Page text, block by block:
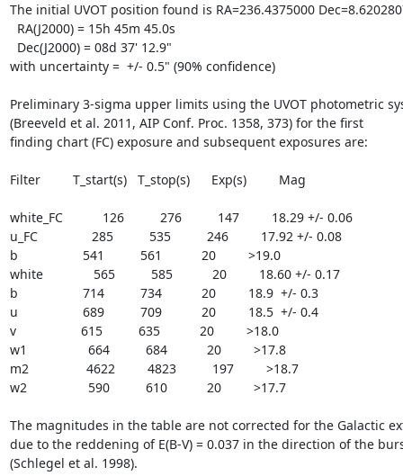
The initial UVOT position found is RA=236.4375000
with uncertainty =  +/- 0.5" (90% confidence)
Preliminary 3-sigma upper limits using the UVOT photometric
(Breeveld et al. 2011, AIP Conf. Proc. 1358, 373) for the first
finding chart (FC) exposure and subsequent exposures are:
Filter         T_start(s)   T_stop(s)      Exp(s)         Mag
white_FC           126          276          147         18.29 +/- 0.06
u_FC               285          535          246         17.92 +/- 0.08
b                  541          561           20         >19.0
white              565          585           20         18.60 +/- 0.17
b                  714          734           20         18.9  +/- 0.3
u                  689          709           20         18.5  +/- 0.4
v                  615          635           20         >18.0
w1                 664          684           20         >17.8
m2                4622         4823          197         >18.7
w2                 590          610           20         >17.7
The magnitudes in the table are not corrected for the Galactic
due to the reddening of E(B-V) = 0.037 in the direction of the
(Schlegel et al. 1998).